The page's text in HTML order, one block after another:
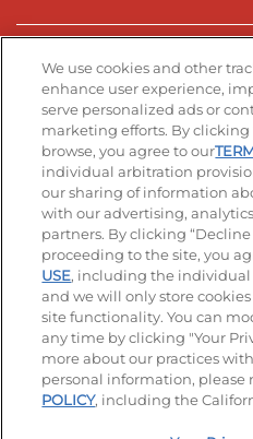
Stay Connected
Visit our Facebook page
Visit our TikTok
Visit ourVisit
© 2026 IHOP Restaurants LLC
Accessibility Privacy
Terms and Conditions
Applicant & Employee
Your Privacy
We use cookies and other
enhance user experience,
serve personalized ads or
marketing efforts. By clicking
browse, you agree to our
individual arbitration
our sharing of information
with our advertising,
partners. By clicking
proceeding to the site, you
USE, including the
and we will only store
site functionality. You can
any time by clicking "Your
more about our practices
personal information, please
POLICY, including the